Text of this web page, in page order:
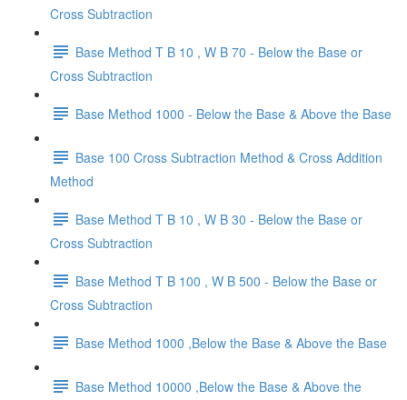
Cross Subtraction
Base Method T B 10 , W B 70 - Below the Base or
Cross Subtraction
Base Method 1000 - Below the Base & Above the Base
Base 100 Cross Subtraction Method & Cross Addition
Method
Base Method T B 10 , W B 30 - Below the Base or
Cross Subtraction
Base Method T B 100 , W B 500 - Below the Base or
Cross Subtraction
Base Method 1000 ,Below the Base & Above the Base
Base Method 10000 ,Below the Base & Above the